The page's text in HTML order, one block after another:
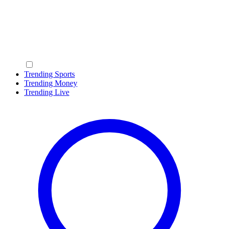
Trending Sports
Trending Money
Trending Live